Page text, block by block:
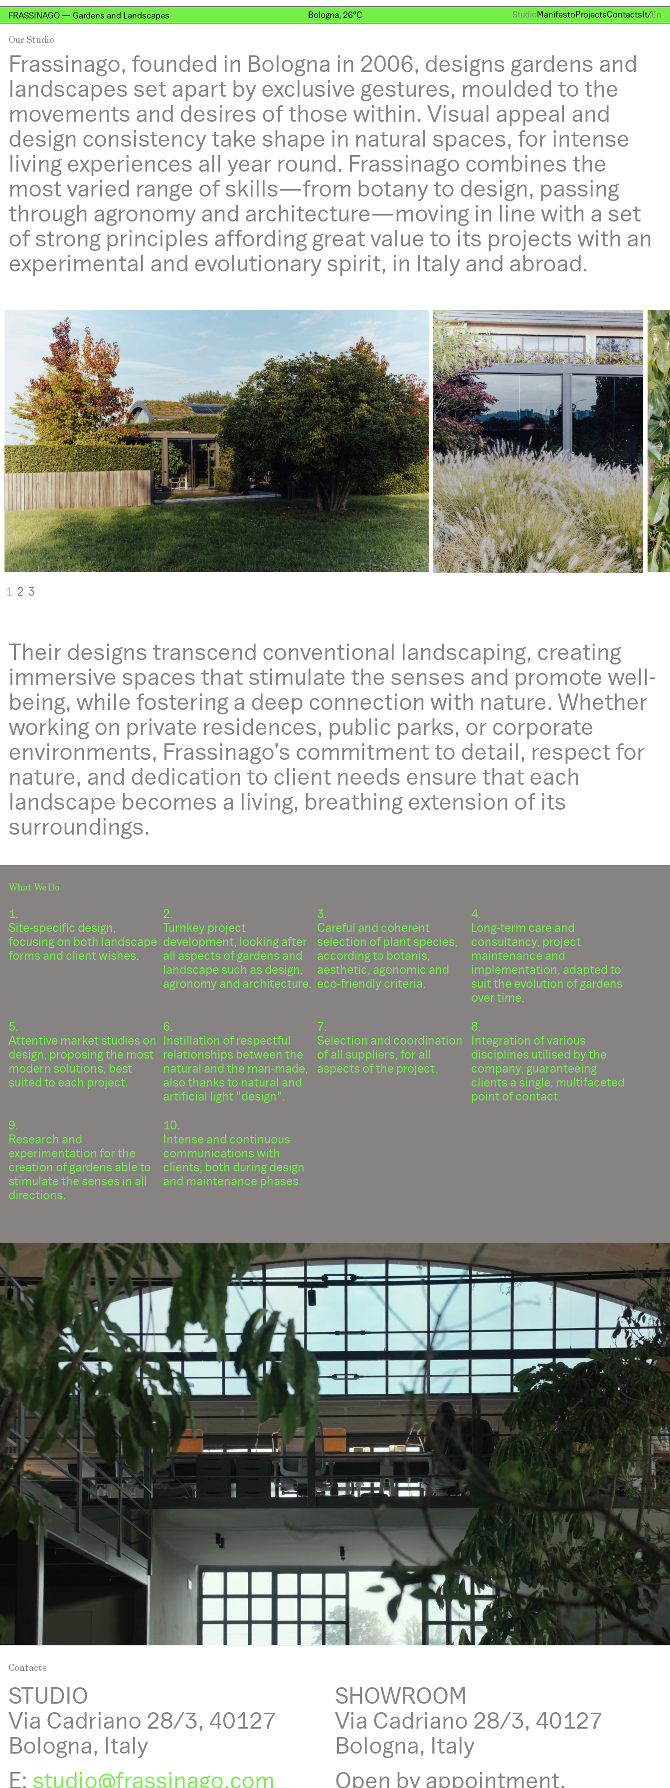
FRASSINAGO — Gardens and Landscapes Bologna, 26°C StudioManifestoProjectsContactsIt/En
Studio
Our Studio
Frassinago, founded in Bologna in 2006, designs gardens and
landscapes set apart by exclusive gestures, moulded to the
movements and desires of those within. Visual appeal and
design consistency take shape in natural spaces, for intense
living experiences all year round. Frassinago combines the
most varied range of skills—from botany to design, passing
through agronomy and architecture—moving in line with a set
of strong principles affording great value to its projects with an
experimental and evolutionary spirit, in Italy and abroad.
1 2 3
Their designs transcend conventional landscaping, creating
immersive spaces that stimulate the senses and promote well-
being, while fostering a deep connection with nature. Whether
working on private residences, public parks, or corporate
environments, Frassinago’s commitment to detail, respect for
nature, and dedication to client needs ensure that each
landscape becomes a living, breathing extension of its
surroundings.
What We Do
Site-specific design,
focusing on both landscape
forms and client wishes.
Turnkey project
development, looking after
all aspects of gardens and
landscape such as design,
agronomy and architecture.
Careful and coherent
selection of plant species,
according to botanis,
aesthetic, agonomic and
eco-friendly criteria.
Long-term care and
consultancy, project
maintenance and
implementation, adapted to
suit the evolution of gardens
over time.
Attentive market studies on
design, proposing the most
modern solutions, best
suited to each project.
Instillation of respectful
relationships between the
natural and the man-made,
also thanks to natural and
artificial light "design".
Selection and coordination
of all suppliers, for all
aspects of the project.
Integration of various
disciplines utilised by the
company, guaranteeing
clients a single, multifaceted
point of contact.
Research and
experimentation for the
creation of gardens able to
stimulate the senses in all
directions.
Intense and continuous
communications with
clients, both during design
and maintenance phases.
Contacts
STUDIO
Via Cadriano 28/3, 40127
Bologna, Italy
E: studio@frassinago.com
SHOWROOM
Via Cadriano 28/3, 40127
Bologna, Italy
Open by appointment,